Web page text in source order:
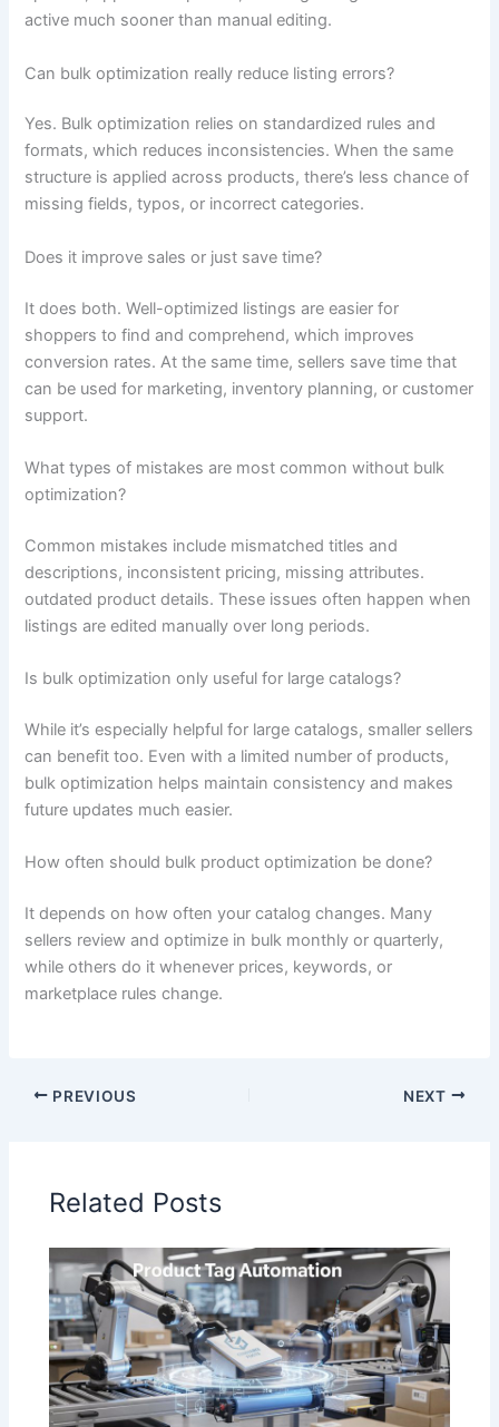
active much sooner than manual editing.
Can bulk optimization really reduce listing errors?
Yes. Bulk optimization relies on standardized rules and
formats, which reduces inconsistencies. When the same
structure is applied across products, there’s less chance of
missing fields, typos, or incorrect categories.
Does it improve sales or just save time?
It does both. Well-optimized listings are easier for
shoppers to find and comprehend, which improves
conversion rates. At the same time, sellers save time that
can be used for marketing, inventory planning, or customer
support.
What types of mistakes are most common without bulk
optimization?
Common mistakes include mismatched titles and
descriptions, inconsistent pricing, missing attributes.
outdated product details. These issues often happen when
listings are edited manually over long periods.
Is bulk optimization only useful for large catalogs?
While it’s especially helpful for large catalogs, smaller sellers
can benefit too. Even with a limited number of products,
bulk optimization helps maintain consistency and makes
future updates much easier.
How often should bulk product optimization be done?
It depends on how often your catalog changes. Many
sellers review and optimize in bulk monthly or quarterly,
while others do it whenever prices, keywords, or
marketplace rules change.
PREVIOUS NEXT
Related Posts